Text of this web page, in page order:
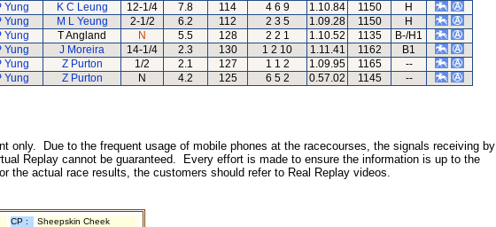
Yung K C Leung 12-1/4 7.8 114 4 6 9 1.10.84 1150
H
Yung M L Yeung 2-1/2 6.2 112 2 3 5 1.09.28 1150
H
Yung T Angland N 5.5 128 2 2 1 1.10.52 1135
B-/H1
Yung J Moreira 14-1/4 2.3 130 1 2 10 1.11.41 1162
B1
Yung Z Purton 1/2 2.1 127 1 1 2 1.09.95 1165
--
Yung Z Purton N 4.2 125 6 5 2 0.57.02 1145 --
only. Due to the frequent usage of mobile phones at the racecourses, the signals receiving by
Replay cannot be guaranteed. Every effort is made to ensure the information is up to the
actual race results, the customers should refer to Real Replay videos.
CP :
Sheepskin Cheek